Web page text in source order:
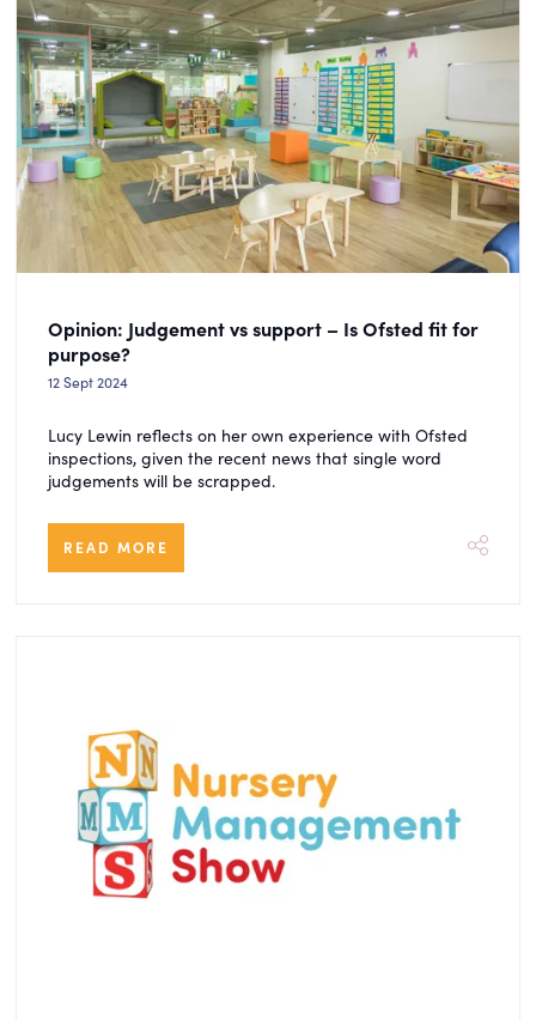
Opinion: Judgement vs support – Is Ofsted fit for
purpose?
12 Sept 2024
Lucy Lewin reflects on her own experience with Ofsted
inspections, given the recent news that single word
judgements will be scrapped.
READ MORE